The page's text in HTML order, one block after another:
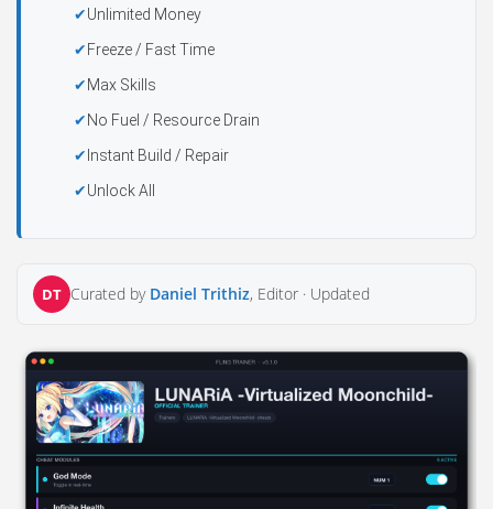
Unlimited Money
Freeze / Fast Time
Max Skills
No Fuel / Resource Drain
Instant Build / Repair
Unlock All
DT Curated by Daniel Trithiz, Editor · Updated